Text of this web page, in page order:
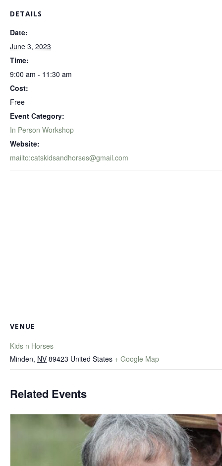
DETAILS
Date:
June 3, 2023
Time:
9:00 am - 11:30 am
Cost:
Free
Event Category:
In Person Workshop
Website:
mailto:catskidsandhorses@gmail.com
VENUE
Kids n Horses
Minden, NV 89423 United States + Google Map
Related Events